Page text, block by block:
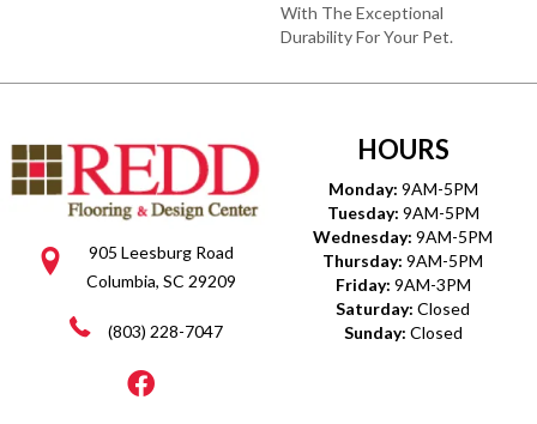
With The Exceptional
Durability For Your Pet.
905 Leesburg Road
Columbia, SC 29209
(803) 228-7047
HOURS
Monday: 9AM-5PM
Tuesday: 9AM-5PM
Wednesday: 9AM-5PM
Thursday: 9AM-5PM
Friday: 9AM-3PM
Saturday: Closed
Sunday: Closed